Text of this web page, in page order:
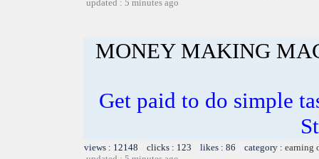
updated : 5 minutes ago
MONEY MAKING
Get paid to do simple
views : 12148 clicks : 123 likes : 86 category : earning